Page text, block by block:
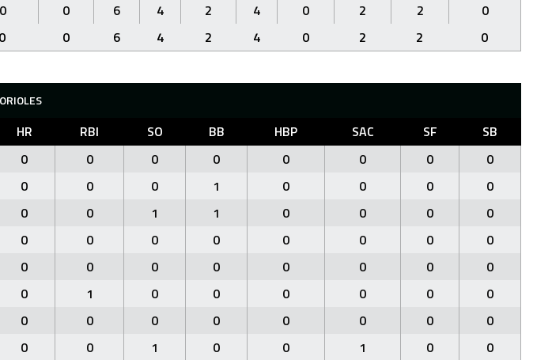
0 0 6 4 2 4 0 2 2
0
0 0 6 4 2 4 0 2 2 0
ORIOLES
HR RBI SO BB HBP SAC SF
SB
0 0 0 0 0 0 0
0
0 0 0 1 0 0 0
0
0 0 1 1 0 0 0
0
0 0 0 0 0 0 0
0
0 0 0 0 0 0 0
0
0 1 0 0 0 0 0
0
0 0 0 0 0 0 0
0
0 0 1 0 0 1 0
0